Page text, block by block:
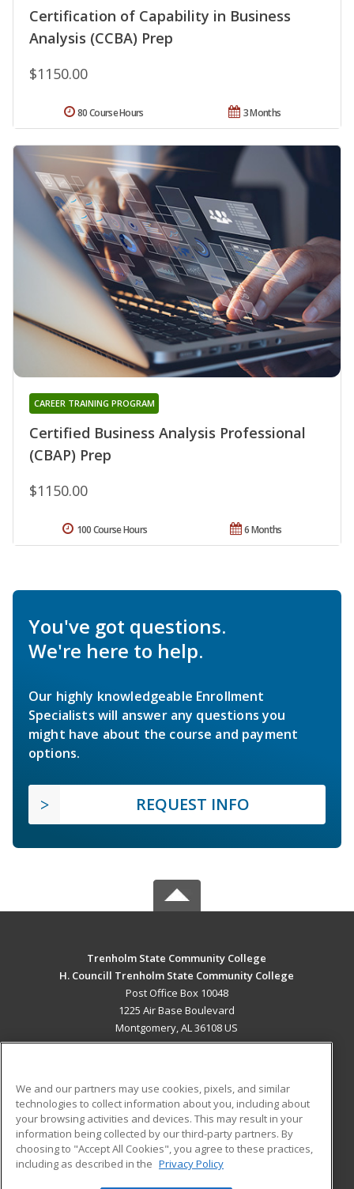
Certification of Capability in Business
Analysis (CCBA) Prep
$1150.00
3 Months
80 Course Hours
Certified Business Analysis Professional
(CBAP) Prep
CAREER TRAINING PROGRAM
$1150.00
6 Months
100 Course Hours
You've got questions.
We're here to help.
Our highly knowledgeable Enrollment
Specialists will answer any questions you
might have about the course and payment
options.
REQUEST INFO
Trenholm State Community College
H. Councill Trenholm State Community College
Post Office Box 10048
1225 Air Base Boulevard
Montgomery, AL 36108 US
ADDITIONAL RESOURCES
Military
Financial Assistance
Help
Student Blog
We and our partners may use cookies, pixels, and similar
technologies to collect information about you, including about
your browsing activities and devices. This may result in your
information being collected by our third-party partners. By
choosing to "Accept All Cookies", you agree to these practices,
including as described in the Privacy Policy